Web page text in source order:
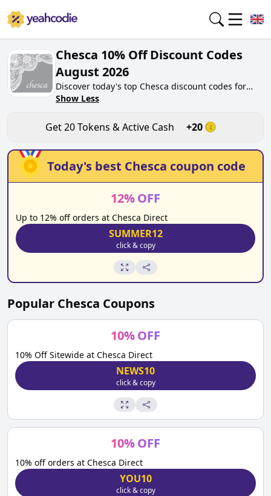
Chesca 10% Off Discount Codes
August 2026
Discover today's top Chesca discount codes for
August 2026 on yeahcodie.com. Join our
chescadirect.co.uk. Gain greate cash back for
contributing Chesca discount codes and assisting
fellow shoppers in saving.
Show Less
Get20Tokens & Active Cash +20
Today's best Chesca coupon code
12%OFF
Up to 12% off orders at Chesca Direct
SUMMER12
click & copy
Popular Chesca Coupons
10%OFF
10% Off Sitewide at Chesca Direct
NEWS10
click & copy
10%OFF
10% off orders at Chesca Direct
YOU10
click & copy